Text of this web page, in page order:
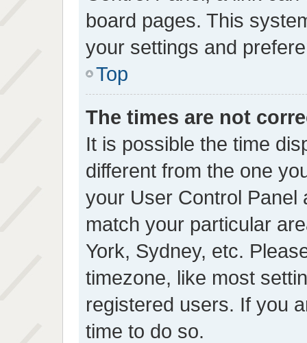
board pages. This
your settings and
Top
The times are not
It is possible the time
different from the one
your User Control Panel
match your particular
York, Sydney, etc.
timezone, like most
registered users. If you
time to do so.